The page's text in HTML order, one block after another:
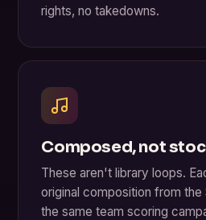
rights, no takedowns.
Composed, not
These aren't library loops.
original composition from
the same team scoring